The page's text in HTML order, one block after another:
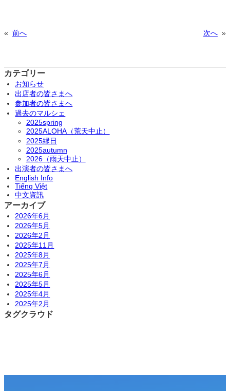
« 前へ 次へ »
カテゴリー
お知らせ
出店者の皆さまへ
参加者の皆さまへ
過去のマルシェ
2025spring
2025ALOHA（荒天中止）
2025縁日
2025autumn
2026（雨天中止）
出演者の皆さまへ
English Info
Tiếng Việt
中文資訊
アーカイブ
2026年6月
2026年5月
2026年2月
2025年11月
2025年8月
2025年7月
2025年6月
2025年5月
2025年4月
2025年2月
タグクラウド